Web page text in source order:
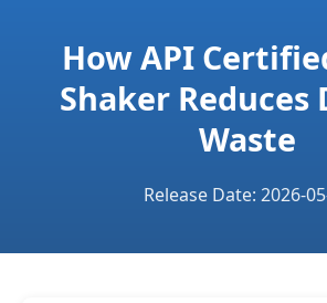
How API
Shaker
Waste
Release Date: 2026-